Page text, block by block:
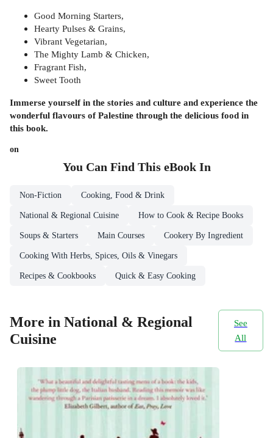
Good Morning Starters,
Hearty Pulses & Grains,
Vibrant Vegetarian,
The Mighty Lamb & Chicken,
Fragrant Fish,
Sweet Tooth
Immerse yourself in the stories and culture and experience the
wonderful flavours of Palestine through the delicious food in
this book.
on
You Can Find This eBookIn
Non-Fiction Cooking, Food & Drink
National & Regional Cuisine How to Cook & Recipe Books
Soups & Starters Main Courses Cookery By Ingredient
Cooking With Herbs, Spices, Oils & Vinegars
Recipes & Cookbooks Quick & Easy Cooking
More in National & Regional
Cuisine
See
All